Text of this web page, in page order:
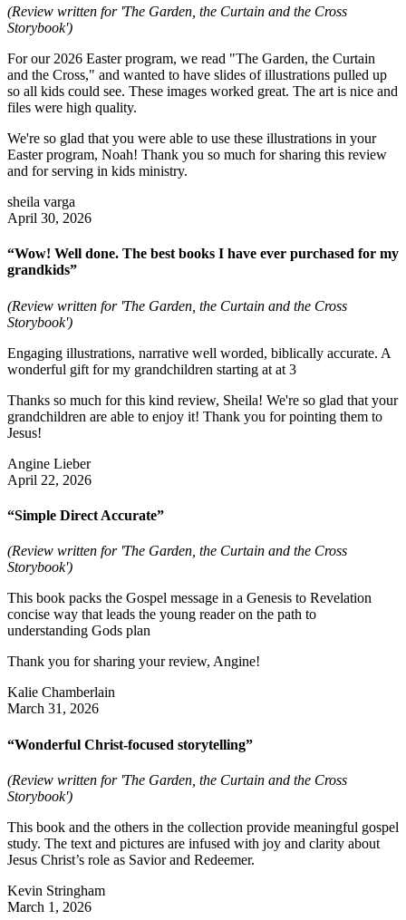
(Review written for 'The Garden, the Curtain and the Cross
Storybook')
For our 2026 Easter program, we read "The Garden, the Curtain
and the Cross," and wanted to have slides of illustrations pulled up
so all kids could see. These images worked great. The art is nice and
files were high quality.
We're so glad that you were able to use these illustrations in your
Easter program, Noah! Thank you so much for sharing this review
and for serving in kids ministry.
sheila varga
April 30, 2026
“Wow! Well done. The best books I have ever purchased for my
grandkids”
(Review written for 'The Garden, the Curtain and the Cross
Storybook')
Engaging illustrations, narrative well worded, biblically accurate. A
wonderful gift for my grandchildren starting at at 3
Thanks so much for this kind review, Sheila! We're so glad that your
grandchildren are able to enjoy it! Thank you for pointing them to
Jesus!
Angine Lieber
April 22, 2026
“Simple Direct Accurate”
(Review written for 'The Garden, the Curtain and the Cross
Storybook')
This book packs the Gospel message in a Genesis to Revelation
concise way that leads the young reader on the path to
understanding Gods plan
Thank you for sharing your review, Angine!
Kalie Chamberlain
March 31, 2026
“Wonderful Christ-focused storytelling”
(Review written for 'The Garden, the Curtain and the Cross
Storybook')
This book and the others in the collection provide meaningful gospel
study. The text and pictures are infused with joy and clarity about
Jesus Christ’s role as Savior and Redeemer.
Kevin Stringham
March 1, 2026